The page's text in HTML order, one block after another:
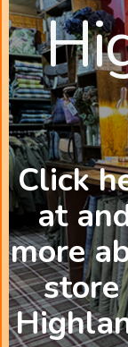
Click
at
more